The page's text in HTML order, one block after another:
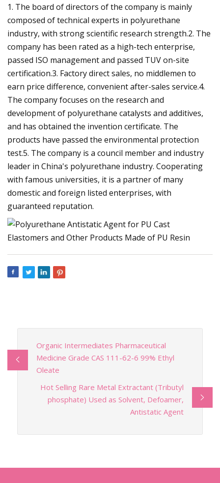
1. The board of directors of the company is mainly
composed of technical experts in polyurethane
industry, with strong scientific research strength.2. The
company has been rated as a high-tech enterprise,
passed ISO management and passed TUV on-site
certification.3. Factory direct sales, no middlemen to
earn price difference, convenient after-sales service.4.
The company focuses on the research and
development of polyurethane catalysts and additives,
and has obtained the invention certificate. The
products have passed the environmental protection
test.5. The company is a council member and industry
leader in China's polyurethane industry. Cooperating
with famous universities, it is a partner of many
domestic and foreign listed enterprises, with
guaranteed reputation.
Organic Intermediates Pharmaceutical
Medicine Grade CAS 111-62-6 99% Ethyl
Oleate
Hot Selling Rare Metal Extractant (Tributyl
phosphate) Used as Solvent, Defoamer,
Antistatic Agent